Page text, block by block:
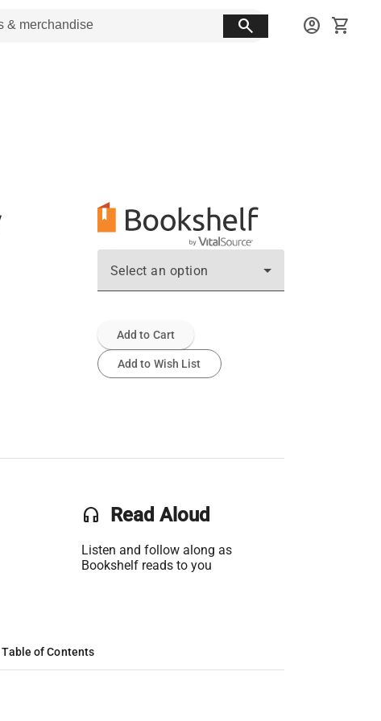
search account_circle shopping_cart
Select an option
Add to Cart
Add to Wish List
headset Read Aloud
Listen and follow along as
Bookshelf reads to you
Table of Contents